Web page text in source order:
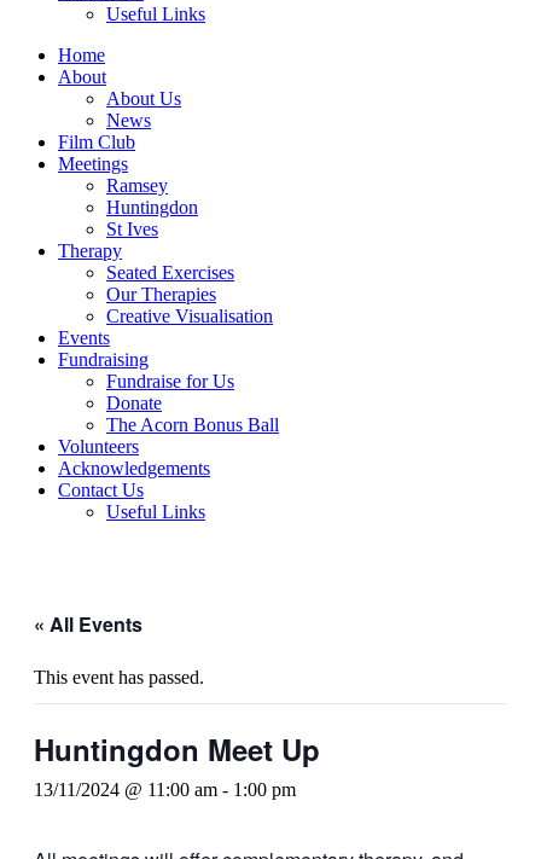
Useful Links
Home
About
About Us
News
Film Club
Meetings
Ramsey
Huntingdon
St Ives
Therapy
Seated Exercises
Our Therapies
Creative Visualisation
Events
Fundraising
Fundraise for Us
Donate
The Acorn Bonus Ball
Volunteers
Acknowledgements
Contact Us
Useful Links
« All Events
This event has passed.
Huntingdon Meet Up
13/11/2024 @ 11:00 am - 1:00 pm